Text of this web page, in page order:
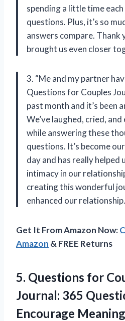
spending a little time
questions. Plus, it’s so
answers compare. Thank
brought us even closer
3. “Me and my partner
Questions for Couples
past month and it’s been
We’ve laughed, cried,
while answering these
questions. It’s become
day and has really helped
intimacy in our
creating this wonderful
enhanced our
Get It From Amazon Now:
Amazon & FREE Returns
5. Questions for
Journal: 365
Encourage